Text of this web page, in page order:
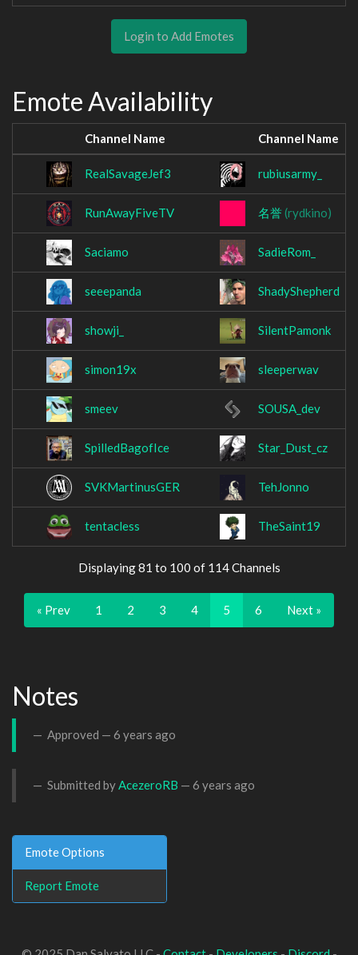
Login to Add Emotes
Emote Availability
Channel Name Channel Name
RealSavageJef3 rubiusarmy_
RunAwayFiveTV 名誉(rydkino)
Saciamo SadieRom_
seeepanda ShadyShepherd
showji_ SilentPamonk
simon19x sleeperwav
smeev SOUSA_dev
SpilledBagofIce Star_Dust_cz
SVKMartinusGER TehJonno
tentacless TheSaint19
Displaying 81 to 100 of 114 Channels
« Prev 1 2 3 4 5 6 Next »
Notes
Approved — 6 years ago
Submitted byAcezeroRB — 6 years ago
Emote Options
Report Emote